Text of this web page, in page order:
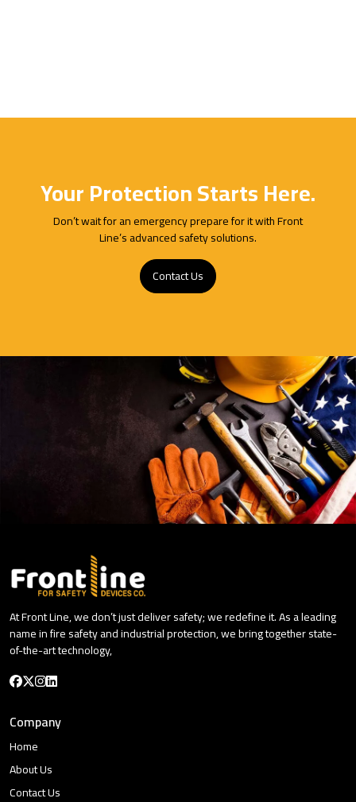
Your Protection Starts Here.
Don’t wait for an emergency prepare for it with Front
Line’s advanced safety solutions.
Contact Us
At Front Line, we don’t just deliver safety; we redefine it. As a leading
name in fire safety and industrial protection, we bring together state-
of-the-art technology,
Company
Home
About Us
Contact Us